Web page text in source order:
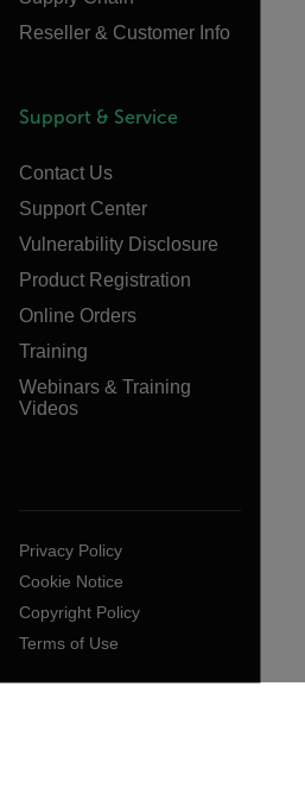
Reseller & Customer Info
Support & Service
Contact Us
Support Center
Vulnerability Disclosure
Product Registration
Online Orders
Training
Webinars & Training
Videos
Privacy Policy
Cookie Notice
Copyright Policy
Terms of Use